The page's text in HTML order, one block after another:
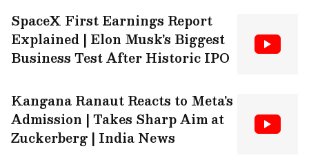
SpaceX First Earnings Report
Explained | Elon Musk's Biggest
Business Test After Historic IPO
Kangana Ranaut Reacts to Meta's
Admission | Takes Sharp Aim at
Zuckerberg | India News